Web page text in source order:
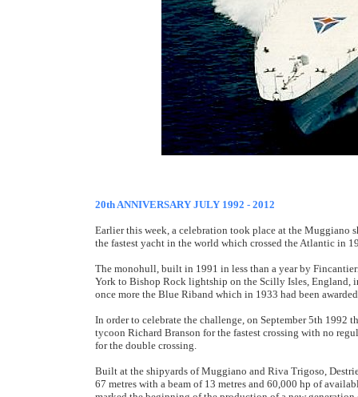
20th ANNIVERSARY JULY 1992 - 2012
Earlier this week, a celebration took place at the Muggiano
the fastest yacht in the world which crossed the Atlantic in
The monohull, built in 1991 in less than a year by
York to Bishop Rock lightship on the Scilly Isles, England,
once more the Blue Riband which in 1933 had been
In order to celebrate the challenge, on September 5th 1992
tycoon Richard Branson for the fastest crossing with no
for the double crossing.
Built at the shipyards of Muggiano and Riva Trigoso,
67 metres with a beam of 13 metres and 60,000 hp of